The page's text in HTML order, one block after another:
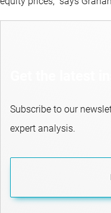
Subscribe to our
expert analysis.